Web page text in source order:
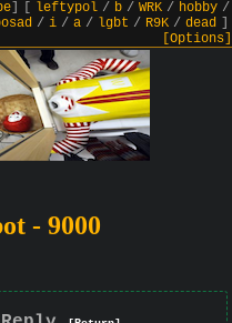
] leftypol/ b/ WRK/ hobby/
/ i / a / lgbt / R9K / dead
[Options]
- 9000